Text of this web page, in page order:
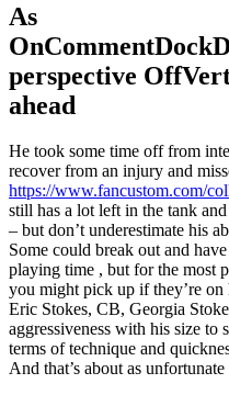
As
perspective
ahead
He took some time off from
recover from an injury and
https://www.fancustom.com/
still has a lot left in the tank
– but don’t underestimate his
Some could break out and
playing time , but for the most
you might pick up if they’re on
Eric Stokes, CB, Georgia
aggressiveness with his size to
terms of technique and
And that’s about as unfortunate